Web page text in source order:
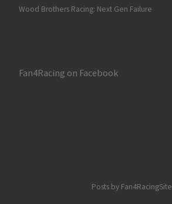
Wood Brothers Racing: Next Gen Failure
Fan4Racing on Facebook
Posts by Fan4RacingSite